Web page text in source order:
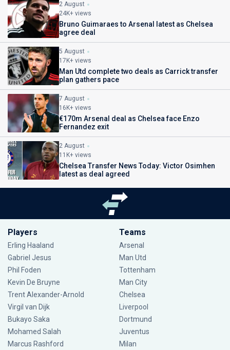
2 August
24K+ views
Bruno Guimaraes to Arsenal latest as Chelsea
agree deal
5 August
17K+ views
Man Utd complete two deals as Carrick transfer
plan gathers pace
7 August
16K+ views
€170m Arsenal deal as Chelsea face Enzo
Fernandez exit
2 August
11K+ views
Chelsea Transfer News Today: Victor Osimhen
latest as deal agreed
Players
Erling Haaland
Gabriel Jesus
Phil Foden
Kevin De Bruyne
Trent Alexander-Arnold
Virgil van Dijk
Bukayo Saka
Mohamed Salah
Marcus Rashford
Teams
Arsenal
Man Utd
Tottenham
Man City
Chelsea
Liverpool
Dortmund
Juventus
Milan